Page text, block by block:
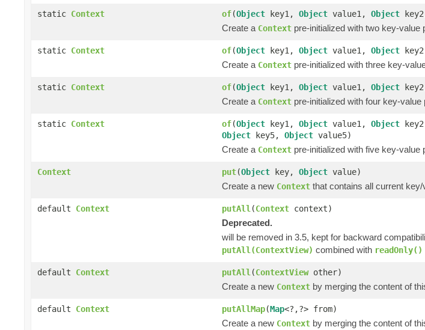
static Context of(Object key1, Object value1, Object
Create a Context pre-initialized with two key-value
static Context of(Object key1, Object value1, Object
Create a Context pre-initialized with three key-
static Context of(Object key1, Object value1, Object
Create a Context pre-initialized with four key-value
static Context of(Object key1, Object value1, Object
Object key5, Object value5)
Create a Context pre-initialized with five key-value
Context put(Object key, Object value)
Create a new Context that contains all current
default Context putAll (Context context)
Deprecated.
will be removed in 3.5, kept for backward
putAll(ContextView) combined with readOnly()
default Context putAll (ContextViewother)
Create a new Context by merging the content of
default Context putAllMap(Map<?,?> from)
Create a new Context by merging the content of